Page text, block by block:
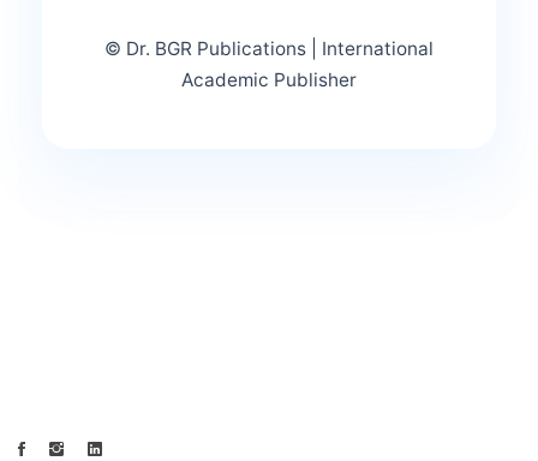
© Dr. BGR Publications | International
Academic Publisher